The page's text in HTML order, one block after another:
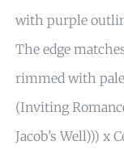
with purple
The edge
rimmed with
(Inviting
Jacob’s Well))) x